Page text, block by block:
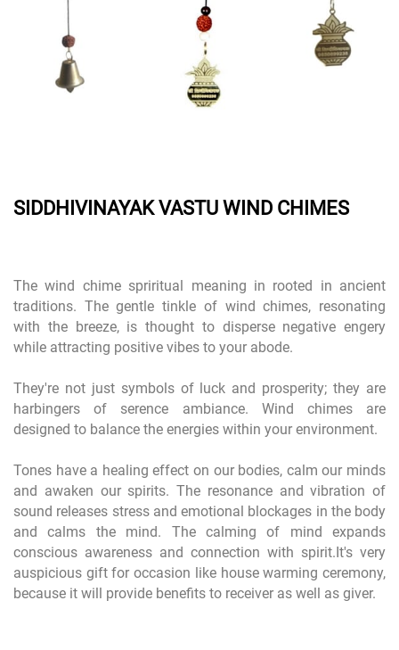
SIDDHIVINAYAK VASTU WIND CHIMES
The wind chime spriritual meaning in rooted in ancient
traditions. The gentle tinkle of wind chimes, resonating
with the breeze, is thought to disperse negative engery
while attracting positive vibes to your abode.
They're not just symbols of luck and prosperity; they are
harbingers of serence ambiance. Wind chimes are
designed to balance the energies within your environment.
Tones have a healing effect on our bodies, calm our minds
and awaken our spirits. The resonance and vibration of
sound releases stress and emotional blockages in the body
and calms the mind. The calming of mind expands
conscious awareness and connection with spirit.It's very
auspicious gift for occasion like house warming ceremony,
because it will provide benefits to receiver as well as giver.